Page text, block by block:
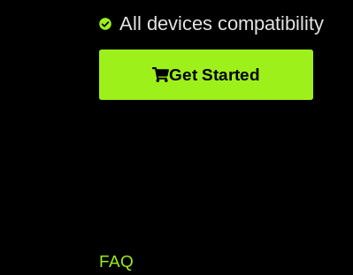
All devices compatibility
Get Started
FAQ